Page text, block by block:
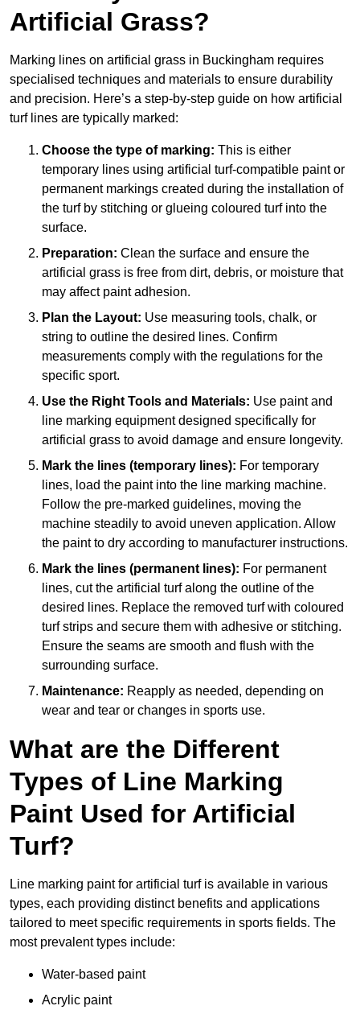
Artificial Grass?
Marking lines on artificial grass in Buckingham requires
specialised techniques and materials to ensure durability
and precision. Here’s a step-by-step guide on how artificial
turf lines are typically marked:
Choose the type of marking: This is either
temporary lines using artificial turf-compatible paint or
permanent markings created during the installation of
the turf by stitching or glueing coloured turf into the
surface.
Preparation: Clean the surface and ensure the
artificial grass is free from dirt, debris, or moisture that
may affect paint adhesion.
Plan the Layout: Use measuring tools, chalk, or
string to outline the desired lines. Confirm
measurements comply with the regulations for the
specific sport.
Use the Right Tools and Materials: Use paint and
line marking equipment designed specifically for
artificial grass to avoid damage and ensure longevity.
Mark the lines (temporary lines): For temporary
lines, load the paint into the line marking machine.
Follow the pre-marked guidelines, moving the
machine steadily to avoid uneven application. Allow
the paint to dry according to manufacturer instructions.
Mark the lines (permanent lines): For permanent
lines, cut the artificial turf along the outline of the
desired lines. Replace the removed turf with coloured
turf strips and secure them with adhesive or stitching.
Ensure the seams are smooth and flush with the
surrounding surface.
Maintenance: Reapply as needed, depending on
wear and tear or changes in sports use.
What are the Different
Types of Line Marking
Paint Used for Artificial
Turf?
Line marking paint for artificial turf is available in various
types, each providing distinct benefits and applications
tailored to meet specific requirements in sports fields. The
most prevalent types include:
Water-based paint
Acrylic paint